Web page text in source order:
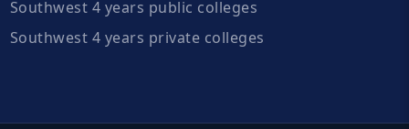
Southwest 4 years public colleges
Southwest 4 years private colleges